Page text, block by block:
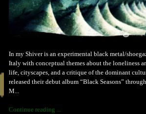
In my Shiver is an experimental black metal/
Italy with conceptual themes about the loneliness
life, cityscapes, and a critique of the dominant
released their debut album “Black Seasons”
M...
Continue reading ...